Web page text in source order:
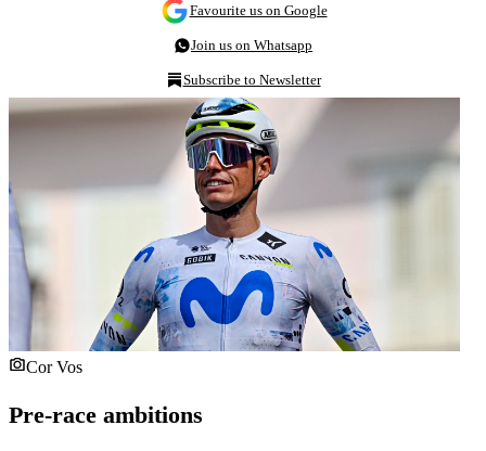
Favourite us on Google
Join us on Whatsapp
Subscribe to Newsletter
Cor Vos
Pre-race ambitions